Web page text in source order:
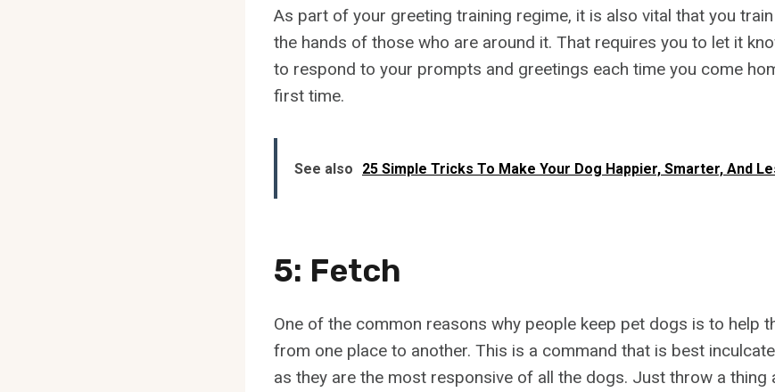
As part of your greeting training regime, it is also vital that you
the hands of those who are around it. That requires you to let it
to respond to your prompts and greetings each time you come
first time.
See also 25 Simple Tricks To Make Your Dog Happier, Smarter, And
5: Fetch
One of the common reasons why people keep pet dogs is to help
from one place to another. This is a command that is best
as they are the most responsive of all the dogs. Just throw a